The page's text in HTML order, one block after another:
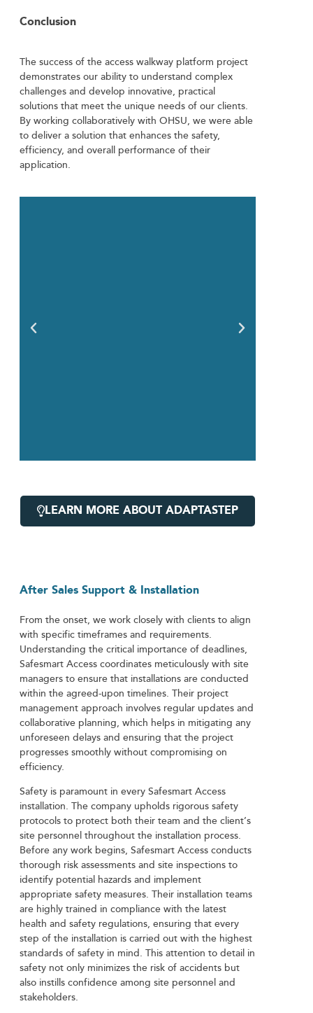
Conclusion
The success of the access walkway platform project
demonstrates our ability to understand complex
challenges and develop innovative, practical
solutions that meet the unique needs of our clients.
By working collaboratively with OHSU, we were able
to deliver a solution that enhances the safety,
efficiency, and overall performance of their
application.
LEARN MORE ABOUT ADAPTASTEP
After Sales Support & Installation
From the onset, we work closely with clients to align
with specific timeframes and requirements.
Understanding the critical importance of deadlines,
Safesmart Access coordinates meticulously with site
managers to ensure that installations are conducted
within the agreed-upon timelines. Their project
management approach involves regular updates and
collaborative planning, which helps in mitigating any
unforeseen delays and ensuring that the project
progresses smoothly without compromising on
efficiency.
Safety is paramount in every Safesmart Access
installation. The company upholds rigorous safety
protocols to protect both their team and the client’s
site personnel throughout the installation process.
Before any work begins, Safesmart Access conducts
thorough risk assessments and site inspections to
identify potential hazards and implement
appropriate safety measures. Their installation teams
are highly trained in compliance with the latest
health and safety regulations, ensuring that every
step of the installation is carried out with the highest
standards of safety in mind. This attention to detail in
safety not only minimizes the risk of accidents but
also instills confidence among site personnel and
stakeholders.